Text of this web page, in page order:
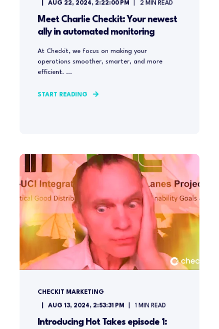
AUG 22, 2024, 2:22:00 PM 2 MIN READ
Meet Charlie Checkit: Your newest
ally in automated monitoring
At Checkit, we focus on making your
operations smoother, smarter, and more
efficient. ...
START READING
CHECKIT MARKETING
AUG 13, 2024, 2:53:31 PM 1 MIN READ
Introducing Hot Takes episode 1: